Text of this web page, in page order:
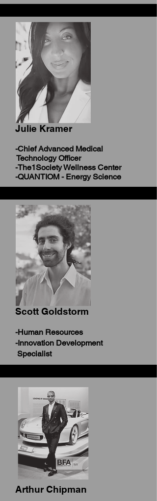
Julie Kramer
-Chief Advanced Medical
Technology Officer
-The1Society Wellness Center
-QUANTIOM - Energy Science
Scott Goldstorm
-Human Resources
-Innovation Development
Specialist
Arthur Chipman